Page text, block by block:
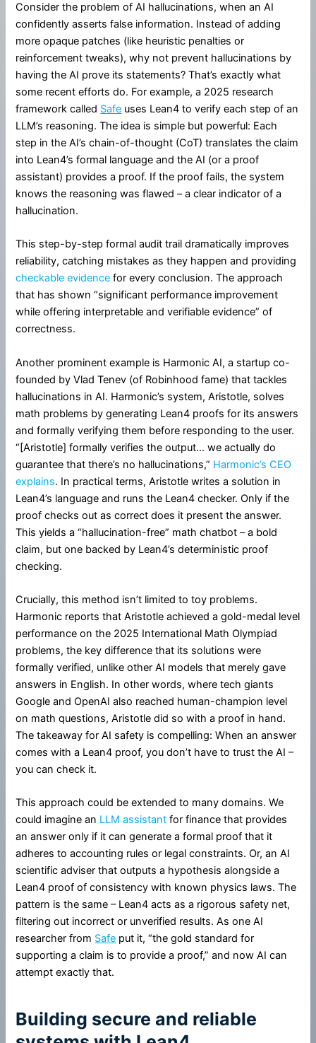
Consider the problem of AI hallucinations, when an AI
confidently asserts false information. Instead of adding
more opaque patches (like heuristic penalties or
reinforcement tweaks), why not prevent hallucinations by
having the AI prove its statements? That’s exactly what
some recent efforts do. For example, a 2025 research
framework called Safe uses Lean4 to verify each step of an
LLM’s reasoning. The idea is simple but powerful: Each
step in the AI’s chain-of-thought (CoT) translates the claim
into Lean4’s formal language and the AI (or a proof
assistant) provides a proof. If the proof fails, the system
knows the reasoning was flawed – a clear indicator of a
hallucination.
This step-by-step formal audit trail dramatically improves
reliability, catching mistakes as they happen and providing
checkable evidence for every conclusion. The approach
that has shown “significant performance improvement
while offering interpretable and verifiable evidence” of
correctness.
Another prominent example is Harmonic AI, a startup co-
founded by Vlad Tenev (of Robinhood fame) that tackles
hallucinations in AI. Harmonic’s system, Aristotle, solves
math problems by generating Lean4 proofs for its answers
and formally verifying them before responding to the user.
“[Aristotle] formally verifies the output… we actually do
guarantee that there’s no hallucinations,” Harmonic’s CEO
explains. In practical terms, Aristotle writes a solution in
Lean4’s language and runs the Lean4 checker. Only if the
proof checks out as correct does it present the answer.
This yields a “hallucination-free” math chatbot – a bold
claim, but one backed by Lean4’s deterministic proof
checking.
Crucially, this method isn’t limited to toy problems.
Harmonic reports that Aristotle achieved a gold-medal level
performance on the 2025 International Math Olympiad
problems, the key difference that its solutions were
formally verified, unlike other AI models that merely gave
answers in English. In other words, where tech giants
Google and OpenAI also reached human-champion level
on math questions, Aristotle did so with a proof in hand.
The takeaway for AI safety is compelling: When an answer
comes with a Lean4 proof, you don’t have to trust the AI –
you can check it.
This approach could be extended to many domains. We
could imagine an LLM assistant for finance that provides
an answer only if it can generate a formal proof that it
adheres to accounting rules or legal constraints. Or, an AI
scientific adviser that outputs a hypothesis alongside a
Lean4 proof of consistency with known physics laws. The
pattern is the same – Lean4 acts as a rigorous safety net,
filtering out incorrect or unverified results. As one AI
researcher from Safe put it, “the gold standard for
supporting a claim is to provide a proof,” and now AI can
attempt exactly that.
Building secure and reliable